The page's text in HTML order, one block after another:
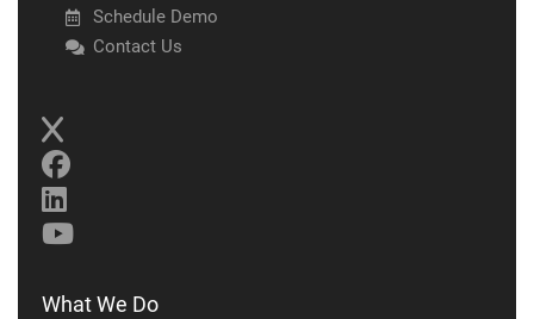
Schedule Demo
Contact Us
What We Do